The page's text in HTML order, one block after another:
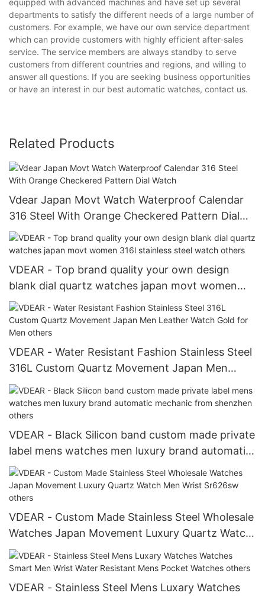
equipped with advanced machines and have set up several
departments to satisfy the different needs of a large number of
customers. For example, we have our own service department
which can provide customers with highly efficient after-sales
service. The service members are always standby to serve
customers from different countries and regions, and willing to
answer all questions. If you are seeking business opportunities
or have an interest in our best automatic watches, contact us.
Related Products
Vdear Japan Movt Watch Waterproof Calendar
316 Steel With Orange Checkered Pattern Dial
Watch
VDEAR - Top brand quality your own design
blank dial quartz watches japan movt women
316l stainless steel watch others
VDEAR - Water Resistant Fashion Stainless Steel
316L Custom Quartz Movement Japan Men
Leather Watch Gold for Men others
VDEAR - Black Silicon band custom made private
label mens watches men luxury brand automatic
mechanic from shenzhen others
VDEAR - Custom Made Stainless Steel Wholesale
Watches Japan Movement Luxury Quartz Watch
Men Wrist Sr626sw others
VDEAR - Stainless Steel Mens Luxary Watches